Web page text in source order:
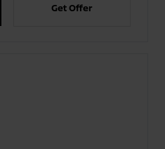
Get Offer